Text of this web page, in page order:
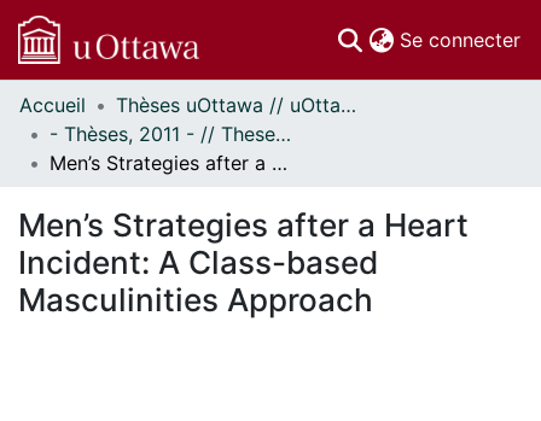
Se connecter
Communautés
et collections
Parcourir
À propos
Accueil
Thèses uOttawa // uOttawa Theses
- Thèses, 2011 - // Theses, 2011 -
Men’s Strategies after a Heart Incident: A Class-based Masculinities Approach
Men’s Strategies after a Heart
Incident: A Class-based
Masculinities Approach